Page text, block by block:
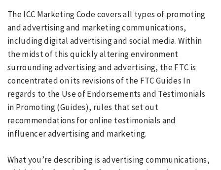
The ICC Marketing Code covers all types of promoting
and advertising and marketing communications,
including digital advertising and social media. Within
the midst of this quickly altering environment
surrounding advertising and advertising, the FTC is
concentrated on its revisions of the FTC Guides In
regards to the Use of Endorsements and Testimonials
in Promoting (Guides), rules that set out
recommendations for online testimonials and
influencer advertising and marketing.
What you’re describing is advertising communications,